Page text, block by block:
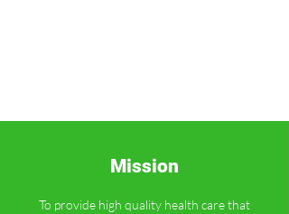
Mission
To provide high quality health care that